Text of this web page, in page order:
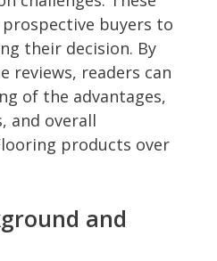
buyers to
their decision. By
reviews, readers can
of the advantages,
and overall
products over
and